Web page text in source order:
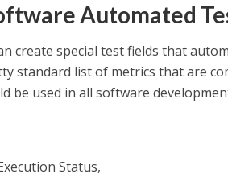
Automated
create special test fields that
standard list of metrics that are
be used in all software
Status,